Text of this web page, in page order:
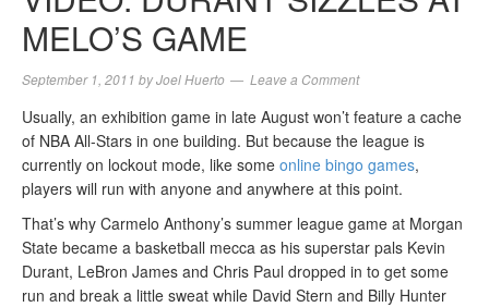
MELO’S GAME
September 1, 2011 byJoel Huerto Leave a Comment
Usually, an exhibition game in late August won’t feature a cache
of NBA All-Stars in one building. But because the league is
currently on lockout mode, like some online bingo games,
players will run with anyone and anywhere at this point.
That’s why Carmelo Anthony’s summer league game at Morgan
State became a basketball mecca as his superstar pals Kevin
Durant, LeBron James and Chris Paul dropped in to get some
run and break a little sweat while David Stern and Billy Hunter